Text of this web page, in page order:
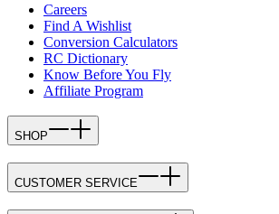
Careers
Find A Wishlist
Conversion Calculators
RC Dictionary
Know Before You Fly
Affiliate Program
SHOP
CUSTOMER SERVICE